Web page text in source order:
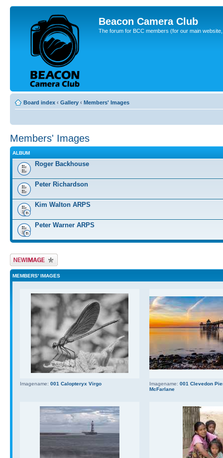
Beacon Camera Club
The forum for BCC members (for our main
Board index ‹ Gallery ‹ Members' Images
Members' Images
ALBUM
Roger Backhouse
Peter Richardson
Kim Walton ARPS
Peter Warner ARPS
Upload Image
MEMBERS' IMAGES
Imagename: 001 Calopteryx Virgo Imagename: 001 Clevedon
McFarlane